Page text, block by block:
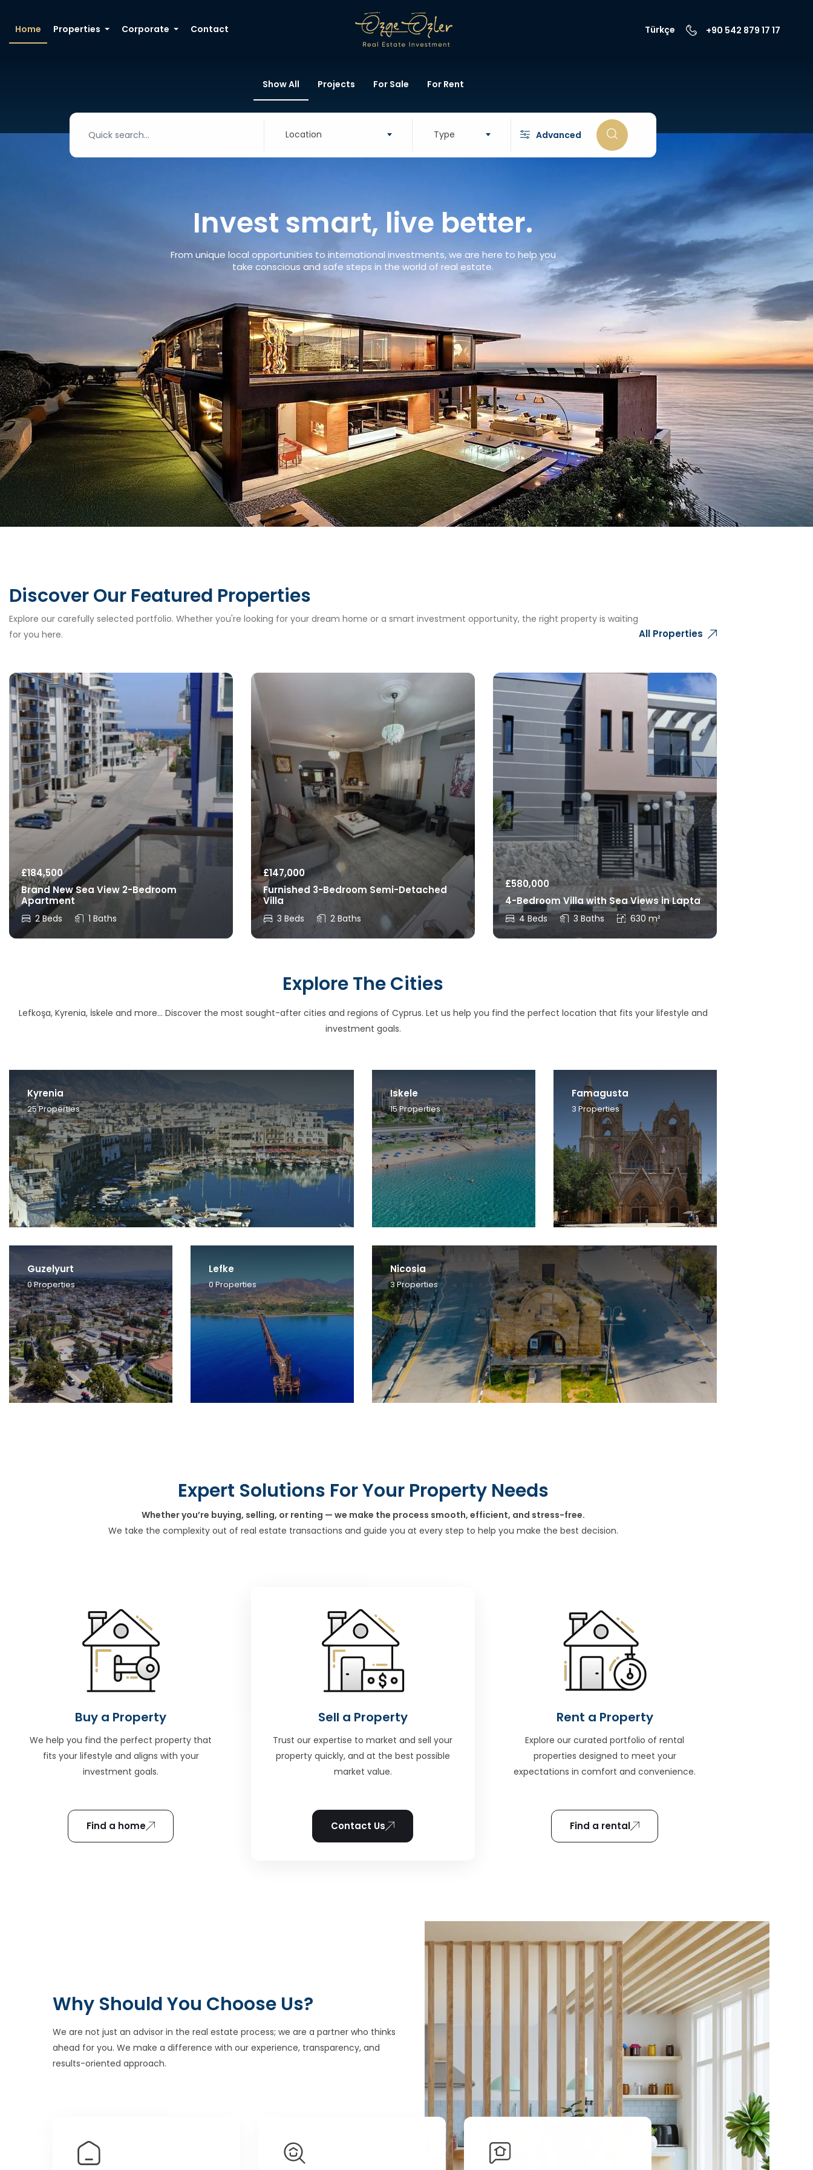
Home Properties Corporate Contact Türkçe +90 542 879 17 17
Show All Projects For Sale For Rent
Location Type Advanced
Invest smart, live better.
From unique local opportunities to international investments, we are here to help you
take conscious and safe steps in the world of real estate.
Discover Our Featured Properties
Explore our carefully selected portfolio. Whether you're looking for your dream home or a smart investment opportunity, the right property is waiting
for you here.
All Properties
£184,500
Brand New Sea View 2-Bedroom
Apartment
2 Beds 1 Baths
£147,000
Furnished 3-Bedroom Semi-Detached
Villa
3 Beds 2 Baths
£580,000
4-Bedroom Villa with Sea Views in Lapta
4 Beds 3 Baths 630 m²
Explore The Cities
Lefkoşa, Kyrenia, İskele and more… Discover the most sought-after cities and regions of Cyprus. Let us help you find the perfect location that fits your lifestyle and
investment goals.
Kyrenia
25Properties
Iskele
15Properties
Famagusta
3 Properties
Guzelyurt
0Properties
Lefke
0Properties
Nicosia
3Properties
Expert Solutions For Your Property Needs
Whether you’re buying, selling, or renting — we make the process smooth, efficient, and stress-free.
We take the complexity out of real estate transactions and guide you at every step to help you make the best decision.
Buy a Property
We help you find the perfect property that
fits your lifestyle and aligns with your
investment goals.
Find a home
Sell a Property
Trust our expertise to market and sell your
property quickly, and at the best possible
market value.
Contact Us
Rent a Property
Explore our curated portfolio of rental
properties designed to meet your
expectations in comfort and convenience.
Find a rental
Why Should You Choose Us?
We are not just an advisor in the real estate process; we are a partner who thinks
ahead for you. We make a difference with our experience, transparency, and
results-oriented approach.